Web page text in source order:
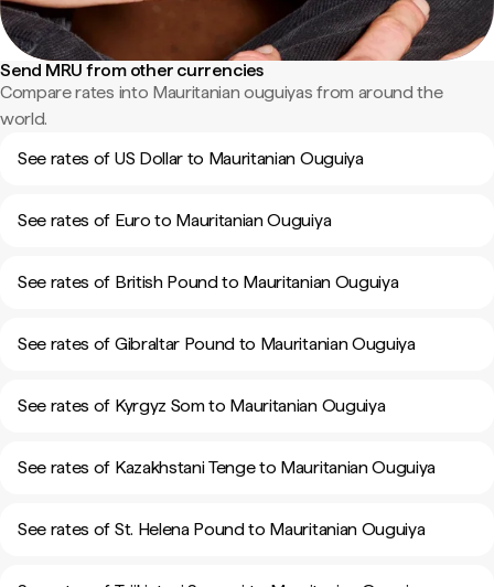
Send MRU from other currencies
Compare rates into Mauritanian ouguiyas from around the
world.
See rates of US Dollar to Mauritanian Ouguiya
See rates of Euro to Mauritanian Ouguiya
See rates of British Pound to Mauritanian Ouguiya
See rates of Gibraltar Pound to Mauritanian Ouguiya
See rates of Kyrgyz Som to Mauritanian Ouguiya
See rates of Kazakhstani Tenge to Mauritanian Ouguiya
See rates of St. Helena Pound to Mauritanian Ouguiya